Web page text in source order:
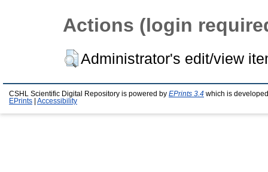
Actions (login
Administrator's edit/view
CSHL Scientific Digital Repository is powered by EPrints 3.4 which is
EPrints
Accessibility